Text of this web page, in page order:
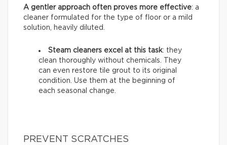
A gentler approach often proves more effective: a
cleaner formulated for the type of floor or a mild
solution, heavily diluted.
Steam cleaners excel at this task: they
clean thoroughly without chemicals. They
can even restore tile grout to its original
condition. Use them at the beginning of
each seasonal change.
PREVENT SCRATCHES